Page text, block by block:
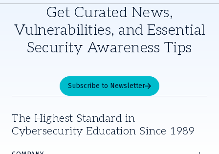
Get Curated News,
Vulnerabilities, and Essential
Security Awareness Tips
Subscribe to Newsletter
The Highest Standard in
Cybersecurity Education Since 1989